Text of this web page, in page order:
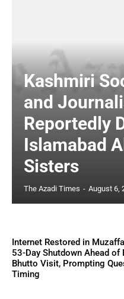
Kashmiri
and
Reportedly
Islamabad
Sisters
The Azadi Times - August 6,
Internet Restored in
53-Day Shutdown Ahead of
Bhutto Visit, Prompting
Timing